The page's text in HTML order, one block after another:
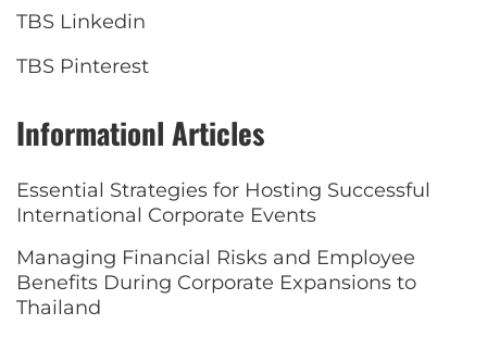
TBS Linkedin
TBS Pinterest
Informationl Articles
Essential Strategies for Hosting Successful
International Corporate Events
Managing Financial Risks and Employee
Benefits During Corporate Expansions to
Thailand